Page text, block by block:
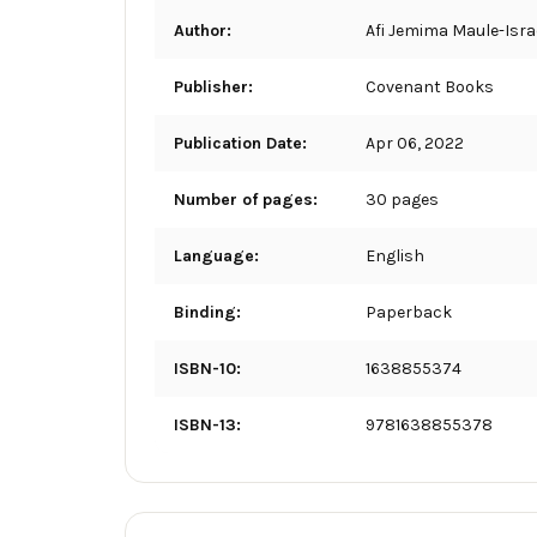
Author: Afi Jemima Maule-
Publisher: Covenant Books
Publication Date: Apr 06, 2022
Number of pages: 30 pages
Language: English
Binding: Paperback
ISBN-10: 1638855374
ISBN-13: 9781638855378